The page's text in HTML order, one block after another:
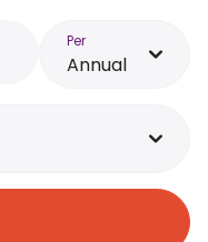
Per
Annual